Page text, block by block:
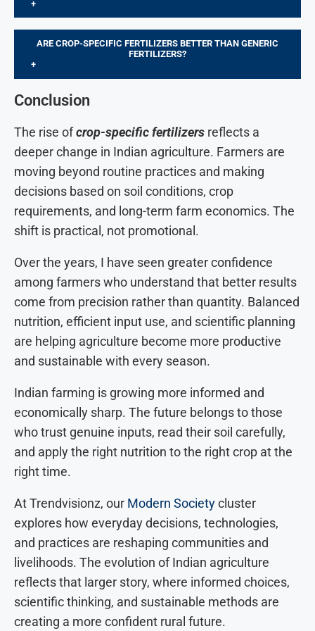
+
ARE CROP-SPECIFIC FERTILIZERS BETTER THAN GENERIC
FERTILIZERS?
+
Conclusion
The rise ofcrop-specific fertilizers reflects a
deeper change in Indian agriculture. Farmers are
moving beyond routine practices and making
decisions based on soil conditions, crop
requirements, and long-term farm economics. The
shift is practical, not promotional.
Over the years, I have seen greater confidence
among farmers who understand that better results
come from precision rather than quantity. Balanced
nutrition, efficient input use, and scientific planning
are helping agriculture become more productive
and sustainable with every season.
Indian farming is growing more informed and
economically sharp. The future belongs to those
who trust genuine inputs, read their soil carefully,
and apply the right nutrition to the right crop at the
right time.
At Trendvisionz, our Modern Societycluster
explores how everyday decisions, technologies,
and practices are reshaping communities and
livelihoods. The evolution of Indian agriculture
reflects that larger story, where informed choices,
scientific thinking, and sustainable methods are
creating a more confident rural future.